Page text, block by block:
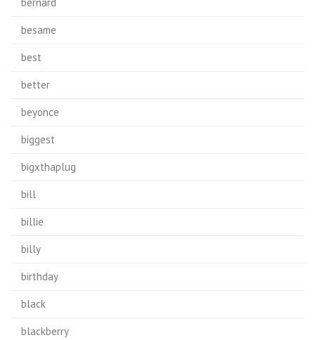
besame
best
better
beyonce
biggest
bigxthaplug
bill
billie
billy
birthday
black
blackberry